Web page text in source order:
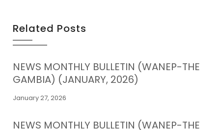
Related Posts
NEWS MONTHLY BULLETIN (WANEP-THE
GAMBIA) (JANUARY, 2026)
January 27, 2026
NEWS MONTHLY BULLETIN (WANEP-THE